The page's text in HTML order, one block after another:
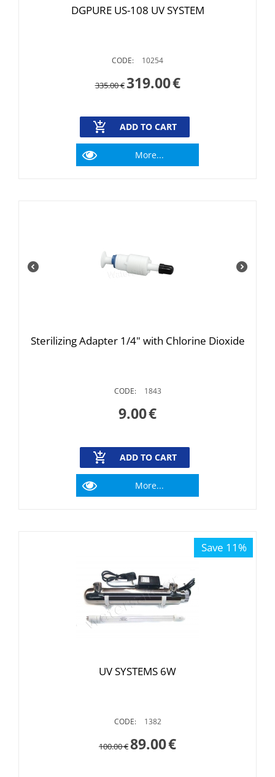
DGPURE US-108 UV SYSTEM
CODE: 10254
335.00€319.00€
ADD TO CART
More...
Sterilizing Adapter 1/4" with Chlorine Dioxide
CODE: 1843
9.00€
ADD TO CART
More...
Save 11%
UV SYSTEMS 6W
CODE: 1382
100.00€89.00€